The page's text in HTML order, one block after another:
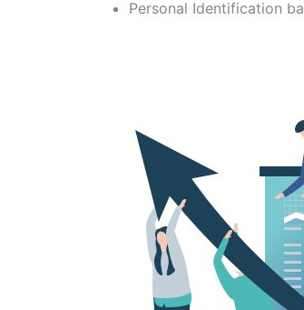
Personal Identification